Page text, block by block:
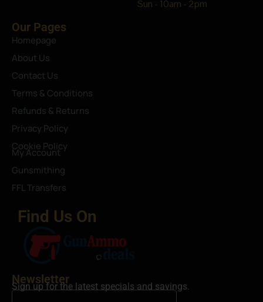
Sun - 10am - 2pm
Our Pages
Homepage
About Us
Contact Us
Terms & Conditions
Refunds & Returns
Privacy Policy
Cookie Policy
My Account
Gunsmithing
FFL Transfers
Find Us On
Newsletter
Sign up for the latest specials and savings.